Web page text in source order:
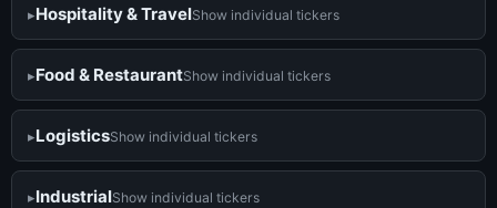
Hospitality & TravelShow individual tickers
Food & RestaurantShow individual tickers
LogisticsShow individual tickers
IndustrialShow individual tickers